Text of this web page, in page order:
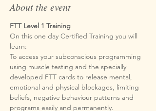
About the event
FTT Level 1 Training
On this one day Certified Training you will
To access your subconscious programming
using muscle testing and the specially
developed FTT cards to release mental,
emotional and physical blockages, limiting
beliefs, negative behaviour patterns and